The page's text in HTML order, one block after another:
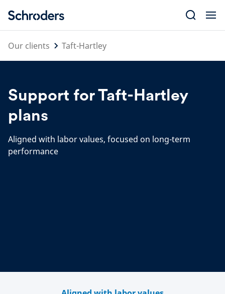
content
Our clients
Taft-Hartley
Support for Taft-Hartley
plans
Aligned with labor values, focused on long-term
performance